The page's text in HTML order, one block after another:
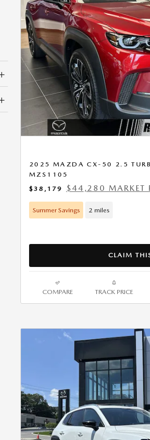
2025 MAZDA CX-50 2.5
MZS1105
$38,179
$44,280 MARKET
Summer Savings 2 miles
CLAIM
COMPARE TRACK PRICE